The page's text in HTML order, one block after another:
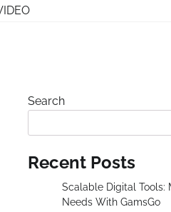
Search
Recent Posts
Scalable Digital Tools:
Needs With GamsGo